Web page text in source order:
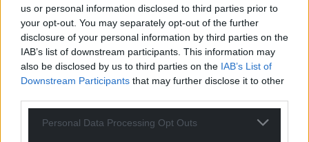
us or personal information disclosed to third parties prior to
your opt-out. You may separately opt-out of the further
disclosure of your personal information by third parties on the
IAB’s list of downstream participants. This information may
also be disclosed by us to third parties on the IAB’s List of
Downstream Participants that may further disclose it to other
Personal Data Processing Opt Outs
profit, national news service for the people of
Wales,by the people of Wales.